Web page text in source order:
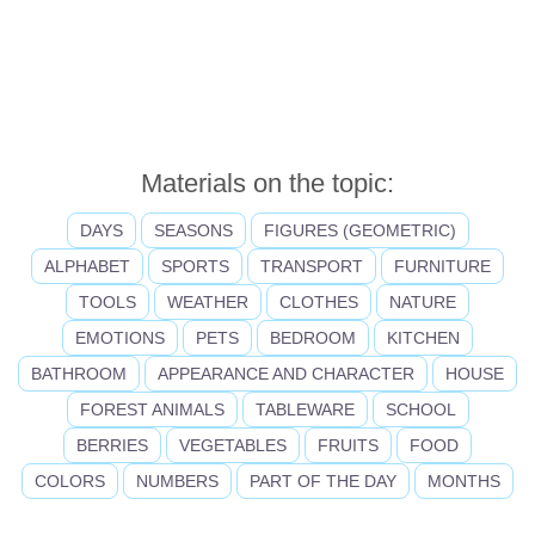
Materials on the topic:
DAYS SEASONS
FIGURES (GEOMETRIC)
ALPHABET
SPORTS TRANSPORT
FURNITURE
TOOLS
WEATHER CLOTHES
NATURE
EMOTIONS
PETS BEDROOM
KITCHEN
BATHROOM
APPEARANCE AND CHARACTER
HOUSE
FOREST ANIMALS
TABLEWARE
SCHOOL
BERRIES
VEGETABLES FRUITS
FOOD
COLORS
NUMBERS PART OF THE DAY MONTHS